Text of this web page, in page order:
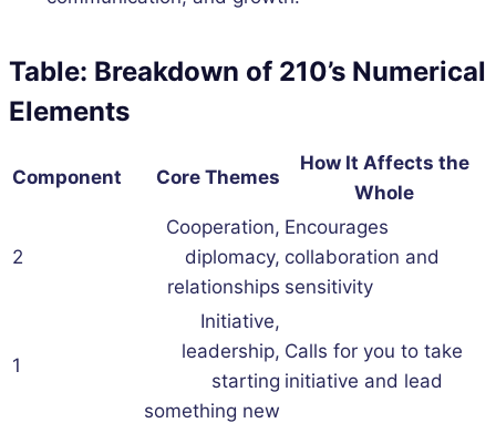
Table: Breakdown of 210’s Numerical
Elements
Component Core Themes
How It Affects the
Whole
2
Cooperation,
diplomacy,
relationships
Encourages
collaboration and
sensitivity
1
Initiative,
leadership,
starting
something new
Calls for you to take
initiative and lead